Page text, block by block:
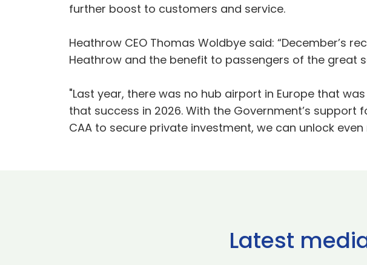
further boost to customers and service.
Heathrow CEO Thomas Woldbye said:
Heathrow and the benefit to passengers of the great
"Last year, there was no hub airport in Europe that
that success in 2026. With the Government’s
CAA to secure private investment, we can unlock
Latest